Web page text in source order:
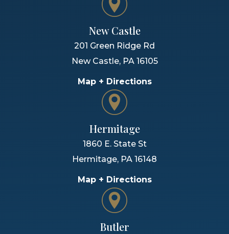
New Castle
201 Green Ridge Rd
New Castle, PA 16105
Map + Directions
Hermitage
1860 E. State St
Hermitage, PA 16148
Map + Directions
Butler